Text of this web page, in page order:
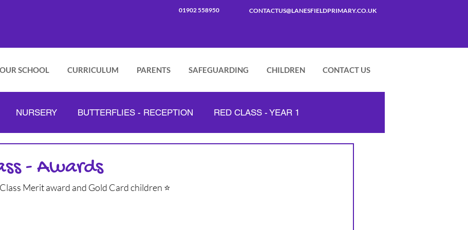
CONTACTUS@LANESFIELDPRIMARY.CO.UK
01902 558950
OUR SCHOOL CURRICULUM PARENTS SAFEGUARDING CHILDREN CONTACT US
NURSERY BUTTERFLIES - RECEPTION RED CLASS - YEAR 1
ORANGE CLASS - YEAR 4 LILAC CLASS - YEAR 5
- Awards
Merit award and Gold Card children ⭐